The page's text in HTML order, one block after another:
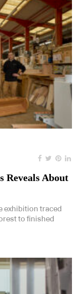
Reveals About
exhibition traced
to finished